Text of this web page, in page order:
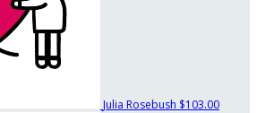
Julia Rosebush $103.00